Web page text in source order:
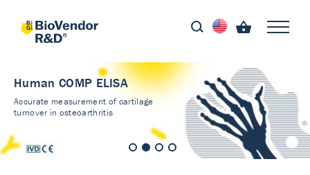
Human COMP ELISA
Accurate measurement of cartilage
turnover in osteoarthritis